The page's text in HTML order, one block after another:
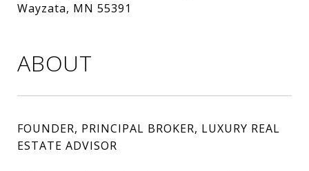
Wayzata, MN 55391
ABOUT
FOUNDER, PRINCIPAL BROKER, LUXURY REAL
ESTATE ADVISOR